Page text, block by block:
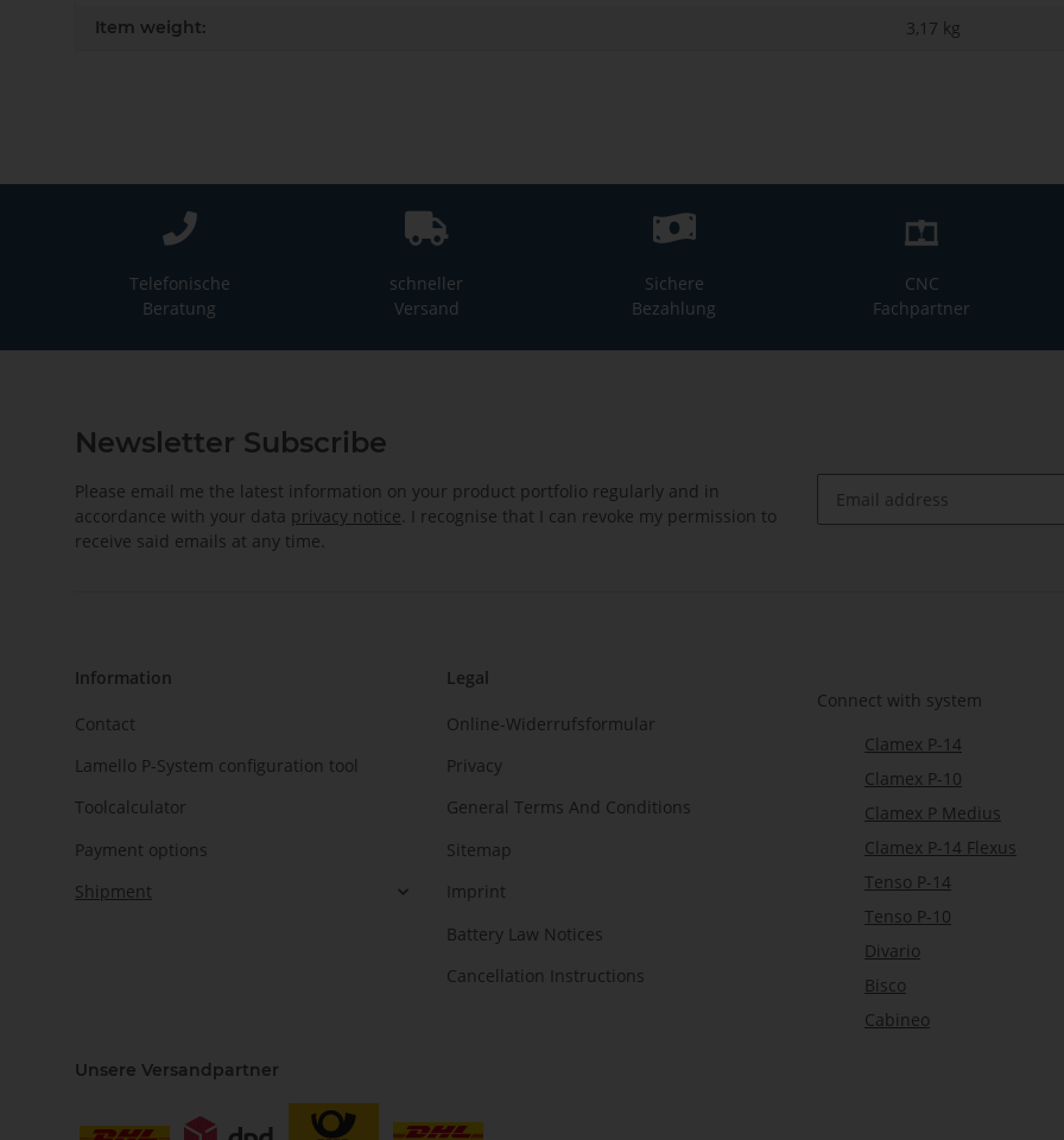
Item weight: 3,17 kg
Telefonische
Beratung
schneller
Versand
Sichere
Bezahlung
CNC
Fachpartner
Newsletter Subscribe
Please email me the latest information on your product portfolio regularly and in
accordance with your data privacy notice. I recognise that I can revoke my permission to
receive said emails at any time.
Information
Contact
Lamello P-System configuration tool
Toolcalculator
Payment options
Shipment
Legal
Online-Widerrufsformular
Privacy
General Terms And Conditions
Sitemap
Imprint
Battery Law Notices
Cancellation Instructions
Connect with system
Clamex P-14
Clamex P-10
Clamex P Medius
Clamex P-14 Flexus
Tenso P-14
Tenso P-10
Divario
Bisco
Cabineo
Unsere Versandpartner